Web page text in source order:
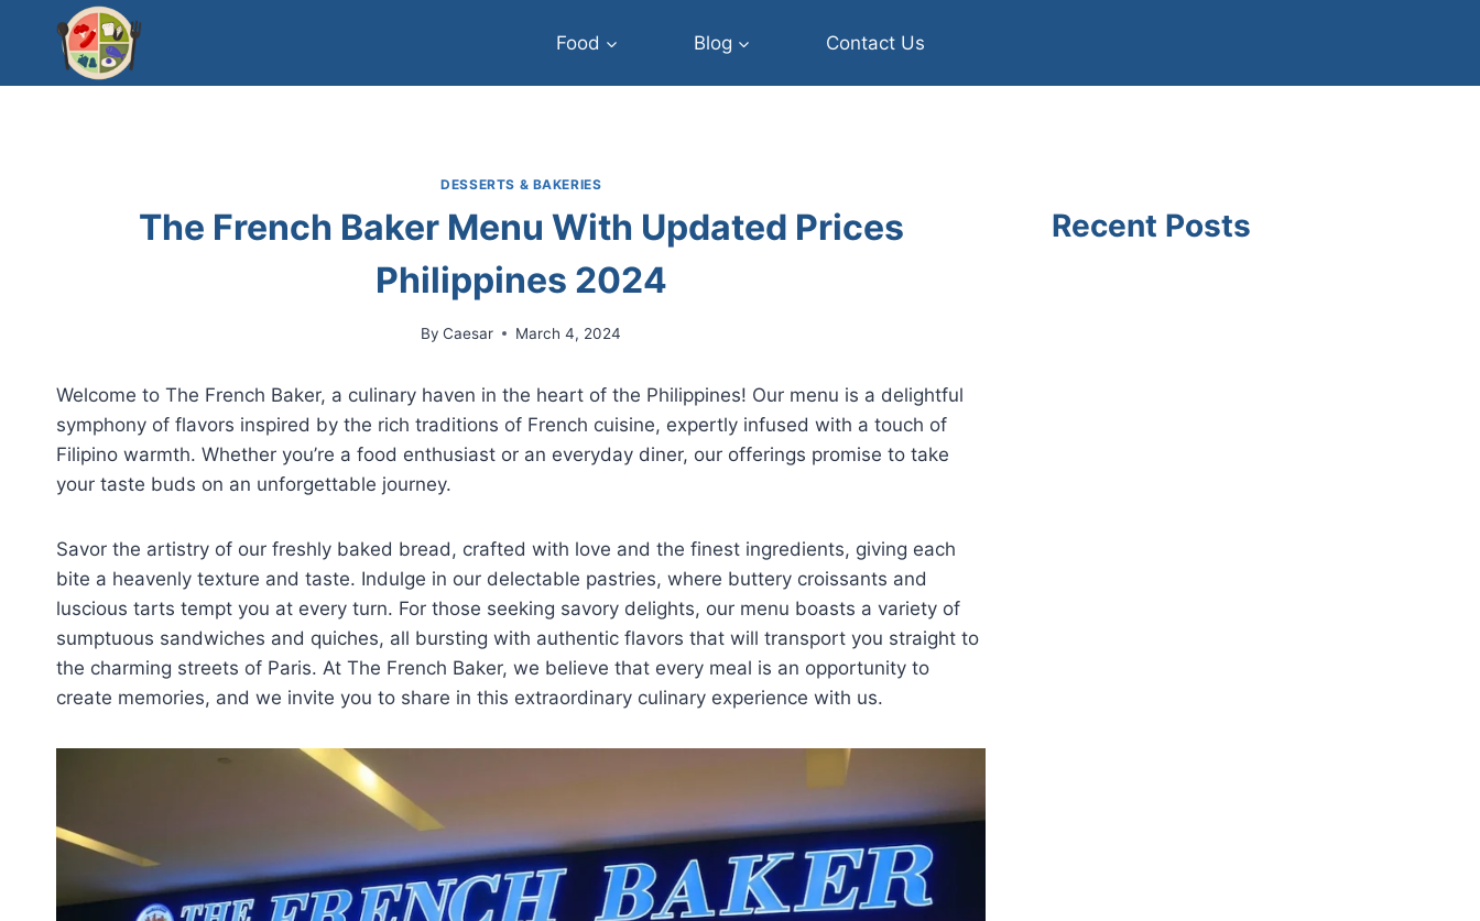
content
Food Blog Contact Us
DESSERTS & BAKERIES
The French Baker Menu With Updated Prices
Philippines 2024
By Caesar March 4, 2024
Welcome to The French Baker, a culinary haven in the heart of the Philippines! Our menu is a delightful
symphony of flavors inspired by the rich traditions of French cuisine, expertly infused with a touch of
Filipino warmth. Whether you’re a food enthusiast or an everyday diner, our offerings promise to take
your taste buds on an unforgettable journey.
Savor the artistry of our freshly baked bread, crafted with love and the finest ingredients, giving each
bite a heavenly texture and taste. Indulge in our delectable pastries, where buttery croissants and
luscious tarts tempt you at every turn. For those seeking savory delights, our menu boasts a variety of
sumptuous sandwiches and quiches, all bursting with authentic flavors that will transport you straight to
the charming streets of Paris. At The French Baker, we believe that every meal is an opportunity to
create memories, and we invite you to share in this extraordinary culinary experience with us.
Recent Posts